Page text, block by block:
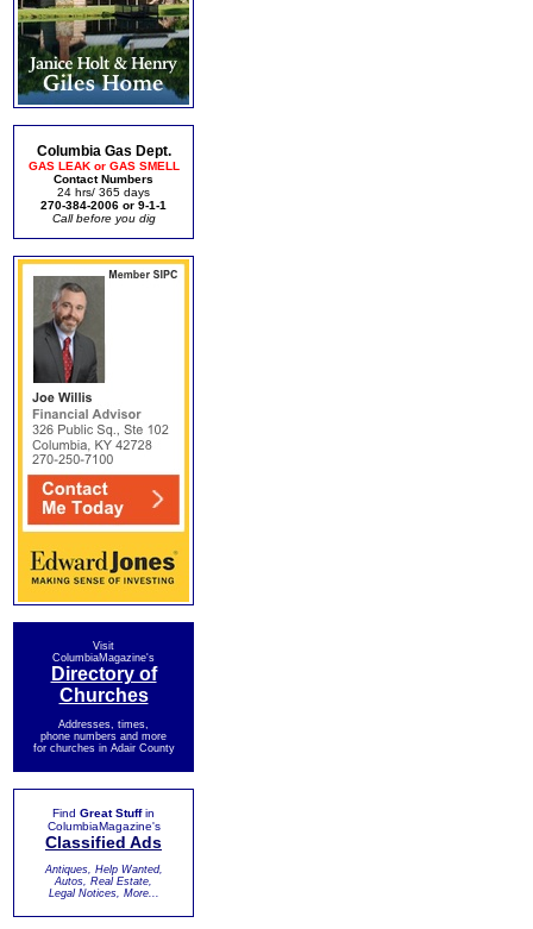
Columbia Gas Dept.
GAS LEAK or GAS SMELL
Contact Numbers
24 hrs/ 365 days
270-384-2006 or 9-1-1
Call before you dig
Visit
ColumbiaMagazine's
Directory of
Churches
Addresses, times,
phone numbers and more
for churches in Adair County
Find Great Stuffin
ColumbiaMagazine's
Classified Ads
Antiques, Help Wanted,
Autos, Real Estate,
Legal Notices, More...